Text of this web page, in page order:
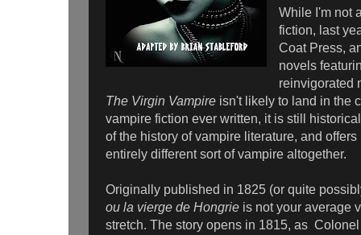
While I'm not
fiction, last
Coat Press,
novels
reinvigorated
The Virgin Vampire isn't likely to land in the
vampire fiction ever written, it is still
of the history of vampire literature, and
entirely different sort of vampire altogether.
Originally published in 1825 (or quite
ou la vierge de Hongrie is not your average
stretch. The story opens in 1815, as